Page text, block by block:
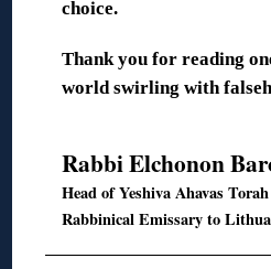
choice.
Thank you for reading
world swirling with
Rabbi Elchonon
Head of Yeshiva Ahavas
Rabbinical Emissary to